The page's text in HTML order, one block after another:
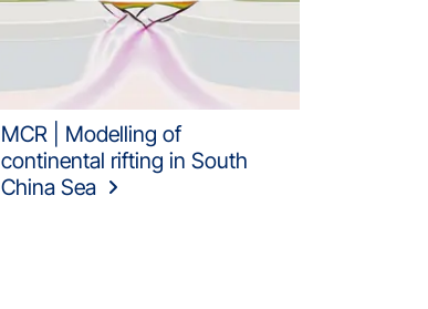
MCR | Modelling of
continental rifting in South
China Sea